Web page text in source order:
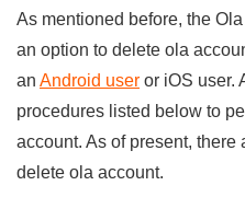
As mentioned before, the
an option to delete ola
an Android user or iOS user.
procedures listed below to
account. As of present,
delete ola account.